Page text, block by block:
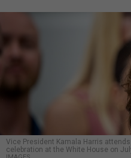
Vice President Kamala Harris
celebration at the White House on